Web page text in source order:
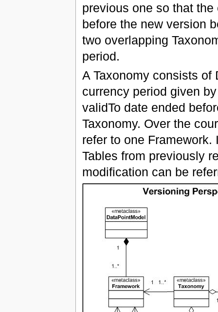
previous one so that
before the new version
two overlapping
period.
A Taxonomy consists of
currency period given
validTo date ended
Taxonomy. Over the
refer to one
Tables from previously
modification can be